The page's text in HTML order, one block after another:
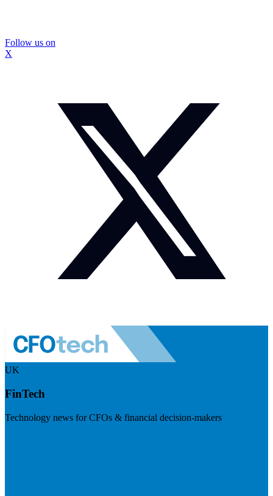
Follow us on
X
UK
FinTech
Technology news for CFOs & financial decision-makers